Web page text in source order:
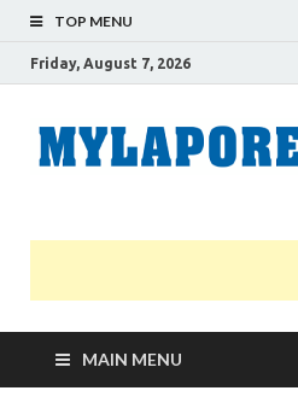
TOP MENU
Friday, August 7, 2026
MAIN MENU